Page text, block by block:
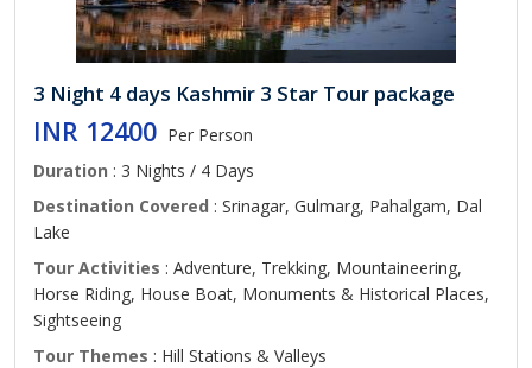
3 Night 4 days Kashmir 3 Star Tour package
INR 12400 Per Person
Duration : 3 Nights / 4 Days
Destination Covered : Srinagar, Gulmarg, Pahalgam, Dal
Lake
Tour Activities : Adventure, Trekking, Mountaineering,
Horse Riding, House Boat, Monuments & Historical Places,
Sightseeing
Tour Themes : Hill Stations & Valleys